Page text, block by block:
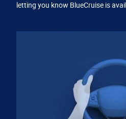
letting you know BlueCruise is